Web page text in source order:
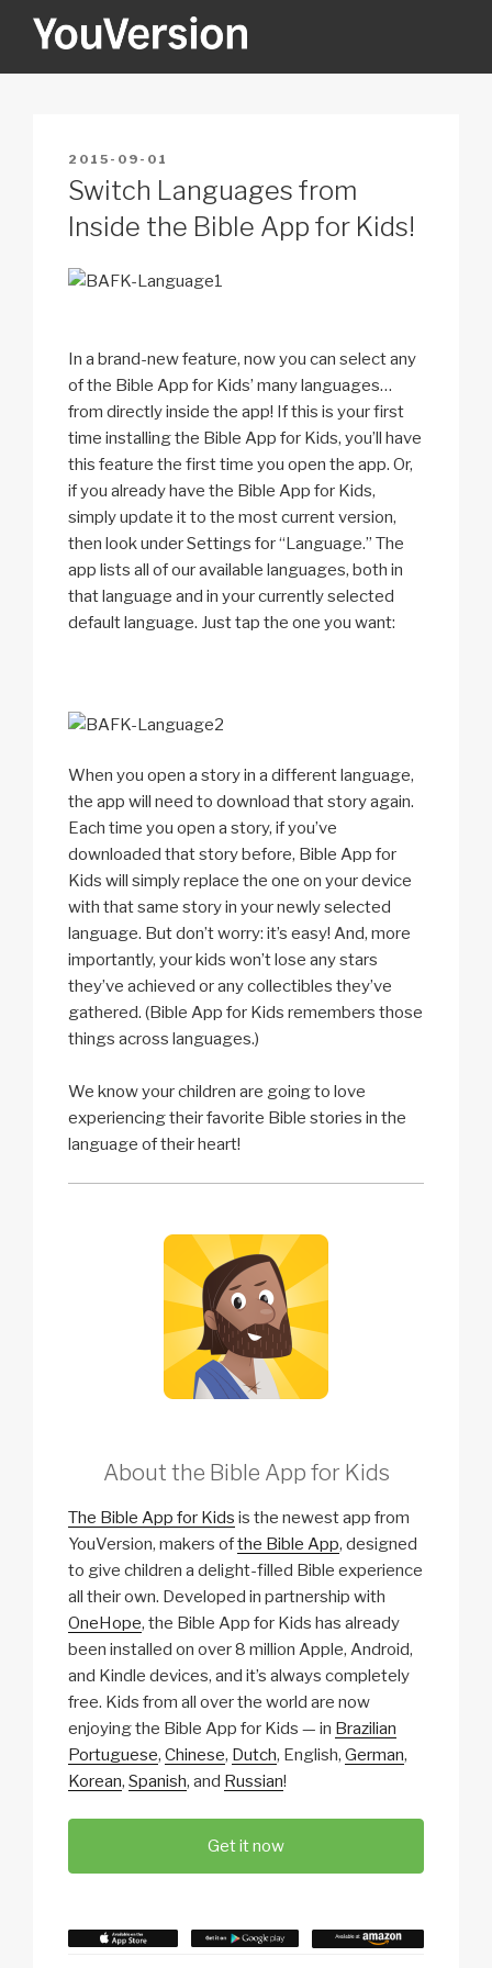
YOUVERSION
POSTED
ON
2015-09-01
Switch Languages from
Inside the Bible App for Kids!
In a brand-new feature, now you can select any
of the Bible App for Kids’ many languages…
from directly inside the app! If this is your first
time installing the Bible App for Kids, you’ll have
this feature the first time you open the app. Or,
if you already have the Bible App for Kids,
simply update it to the most current version,
then look under Settings for “Language.” The
app lists all of our available languages, both in
that language and in your currently selected
default language. Just tap the one you want:
When you open a story in a different language,
the app will need to download that story again.
Each time you open a story, if you’ve
downloaded that story before, Bible App for
Kids will simply replace the one on your device
with that same story in your newly selected
language. But don’t worry: it’s easy! And, more
importantly, your kids won’t lose any stars
they’ve achieved or any collectibles they’ve
gathered. (Bible App for Kids remembers those
things across languages.)
We know your children are going to love
experiencing their favorite Bible stories in the
language of their heart!
About the Bible App for Kids
The Bible App for Kids is the newest app from
YouVersion, makers ofthe Bible App, designed
to give children a delight-filled Bible experience
all their own. Developed in partnership with
OneHope, the Bible App for Kids has already
been installed on over 8 million Apple, Android,
and Kindle devices, and it’s always completely
free. Kids from all over the world are now
enjoying the Bible App for Kids — in Brazilian
Portuguese, Chinese, Dutch, English, German,
Korean, Spanish, and Russian!
Get it now